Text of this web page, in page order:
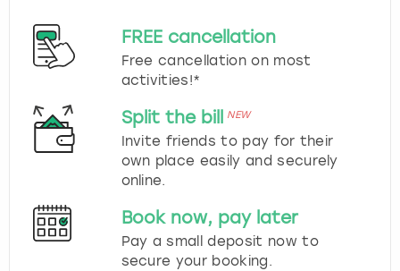
FREE cancellation
Free cancellation on most
activities!*
Split the bill NEW
Invite friends to pay for their
own place easily and securely
online.
Book now, pay later
Pay a small deposit now to
secure your booking.